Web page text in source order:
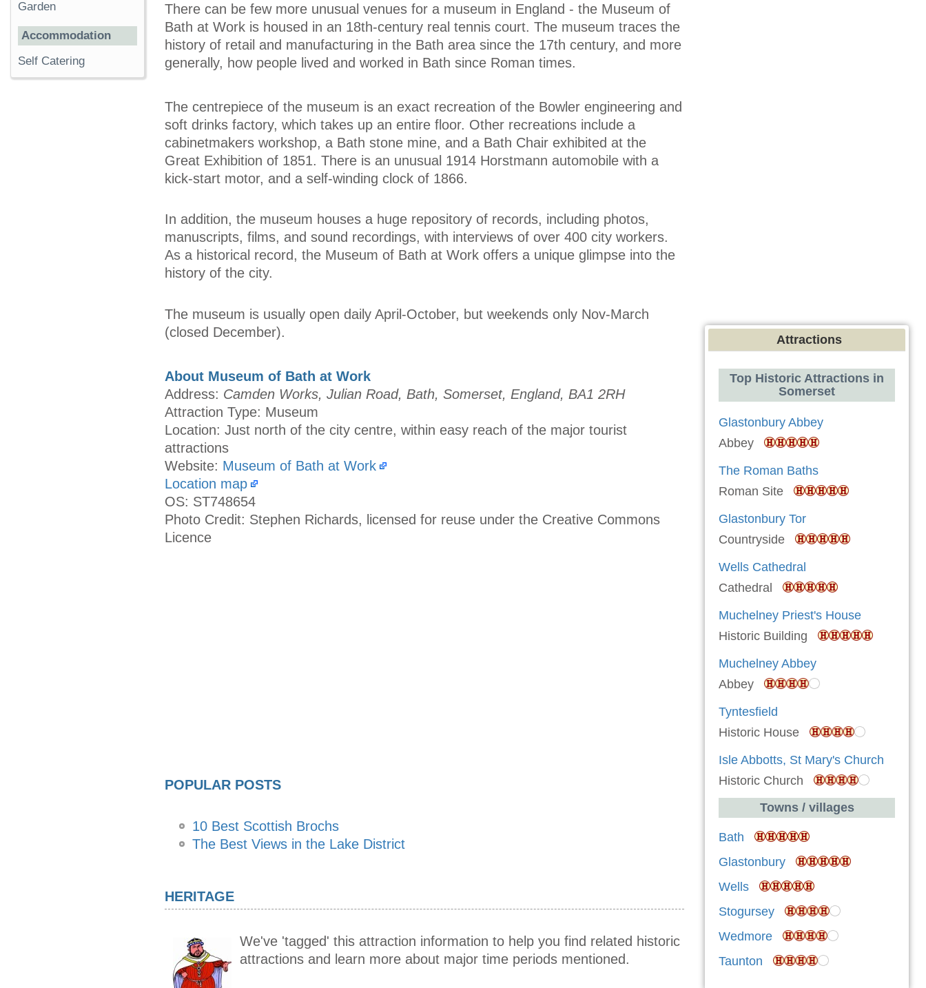
There can be few more unusual venues for a museum in England - the Museum of
Bath at Work is housed in an 18th-century real tennis court. The museum traces the
history of retail and manufacturing in the Bath area since the 17th century, and more
generally, how people lived and worked in Bath since Roman times.
The centrepiece of the museum is an exact recreation of the Bowler engineering and
soft drinks factory, which takes up an entire floor. Other recreations include a
cabinetmakers workshop, a Bath stone mine, and a Bath Chair exhibited at the
Great Exhibition of 1851. There is an unusual 1914 Horstmann automobile with a
kick-start motor, and a self-winding clock of 1866.
In addition, the museum houses a huge repository of records, including photos,
manuscripts, films, and sound recordings, with interviews of over 400 city workers.
As a historical record, the Museum of Bath at Work offers a unique glimpse into the
history of the city.
The museum is usually open daily April-October, but weekends only Nov-March
(closed December).
About Museum of Bath at Work
Address: Camden Works, Julian Road, Bath, Somerset, England, BA1 2RH
Attraction Type: Museum
Location: Just north of the city centre, within easy reach of the major tourist
attractions
Website: Museum of Bath at Work
Location map
OS: ST748654
Photo Credit: Stephen Richards, licensed for reuse under the Creative Commons
Licence
POPULAR POSTS
10 Best Scottish Brochs
The Best Views in the Lake District
HERITAGE
We've 'tagged' this attraction information to help you find related historic
attractions and learn more about major time periods mentioned.
Garden
Accommodation
Self Catering
Attractions
Top Historic Attractions in
Somerset
Glastonbury Abbey
Abbey
The Roman Baths
Roman Site
Glastonbury Tor
Countryside
Wells Cathedral
Cathedral
Muchelney Priest's House
Historic Building
Muchelney Abbey
Abbey
Tyntesfield
Historic House
Isle Abbotts, St Mary's Church
Historic Church
Towns / villages
Bath
Glastonbury
Wells
Stogursey
Wedmore
Taunton